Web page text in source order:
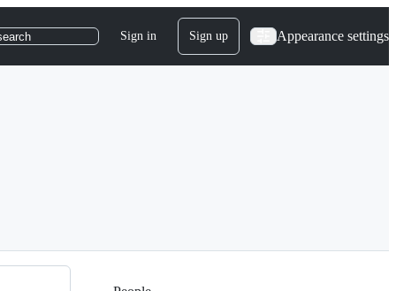
Sign in Sign up Appearance settings